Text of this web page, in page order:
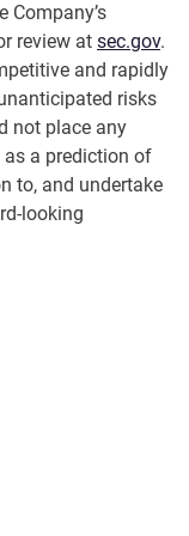
Company’s
review at sec.gov.
and rapidly
risks
not place any
a prediction of
to, and undertake
looking